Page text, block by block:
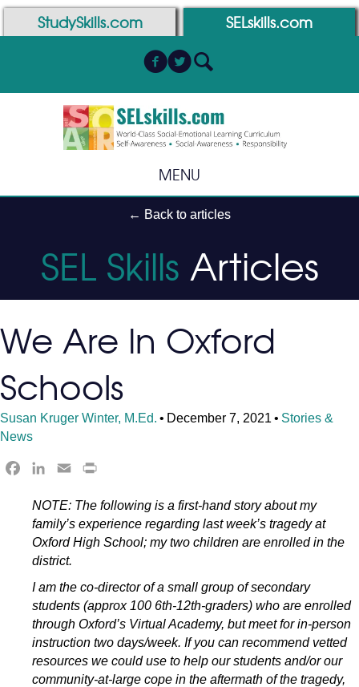
Skip
Skip
StudySkills.com SELskills.com
MENU
← Back to articles
SEL Skills Articles
We Are In Oxford
Schools
Susan Kruger Winter, M.Ed. • December 7, 2021 • Stories &
News
n
k
e
d
I
n
a
i
l
i
n
t
r
i
e
n
d
l
NOTE: The following is a first-hand story about my
family’s experience regarding last week’s tragedy at
Oxford High School; my two children are enrolled in the
district.
I am the co-director of a small group of secondary
students (approx 100 6th-12th-graders) who are enrolled
through Oxford’s Virtual Academy, but meet for in-person
instruction two days/week. If you can recommend vetted
resources we could use to help our students and/or our
community-at-large cope in the aftermath of the tragedy,